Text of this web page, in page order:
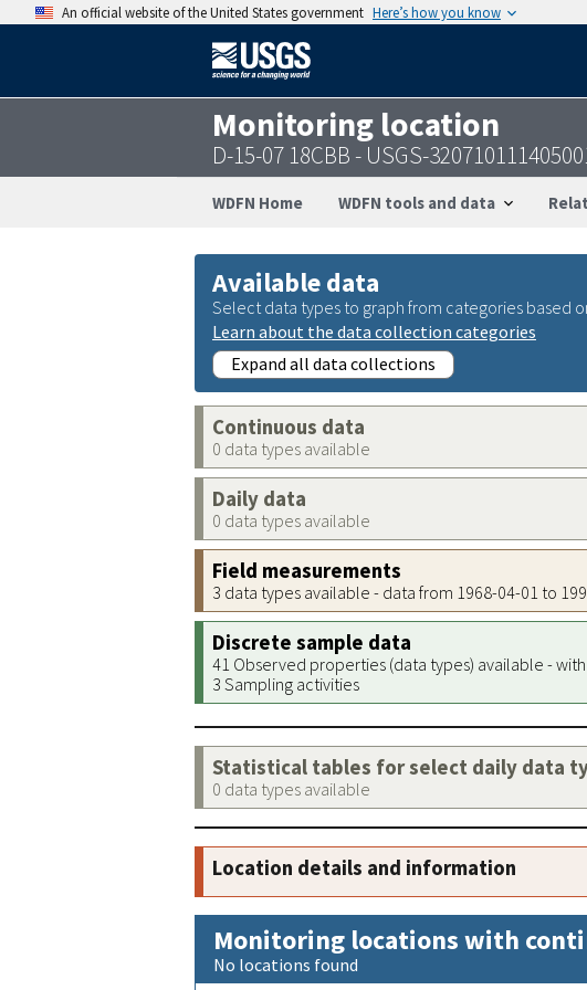
An official website of the United States government Here’s how you know
Monitoring location
D-15-07 18CBB - USGS-
WDFN Home WDFN tools and data
Available data
Select data types to graph from categories based
Learn about the data collection categories
Expand all data collections
Continuous data
0 data types available
Daily data
0 data types available
Field measurements
3 data types available - data from 1968-04-01 to
Discrete sample data
41 Observed properties (data types) available -
3 Sampling activities
Statistical tables for select daily data
0 data types available
Location details and information
Monitoring locations with
No locations found